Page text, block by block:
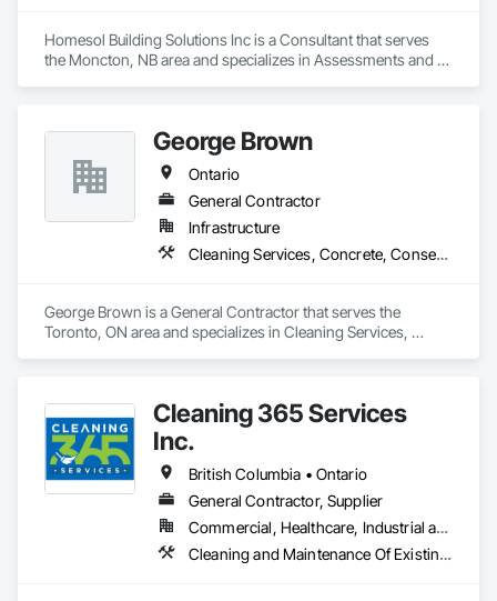
Demolition, Temporary Fencing, Temporary Signage,
Temporary Tree and Plant Protection, Wild Life Deterrent
Homesol Building Solutions Inc is a Consultant that serves
the Moncton, NB area and specializes in Assessments and
George Brown
Ontario
General Contractor
Infrastructure
Cleaning Services, Concrete, Conservation Services
George Brown is a General Contractor that serves the
Toronto, ON area and specializes in Cleaning Services,
Cleaning 365 Services
Inc.
British Columbia • Ontario
General Contractor, Supplier
Commercial, Healthcare, Industrial and Energy, Infrastructure, Institutional, Residential
Cleaning and Maintenance Of Existing Period Conditions, Cleaning Services